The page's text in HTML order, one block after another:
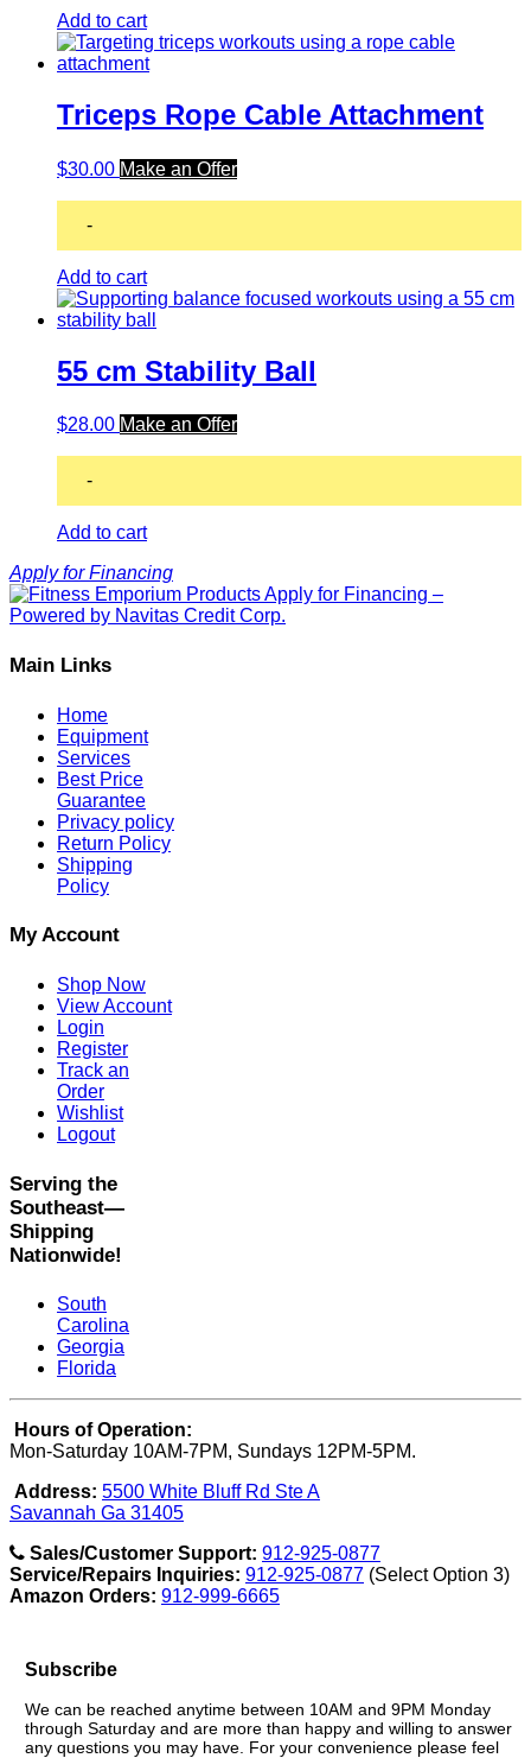
Add to cart
Triceps Rope Cable Attachment
$30.00 Make an Offer
-
Add to cart
55 cm Stability Ball
$28.00 Make an Offer
-
Add to cart
Apply for Financing
Main Links
Home
Equipment
Services
Best Price
Guarantee
Privacy policy
Return Policy
Shipping
Policy
My Account
Shop Now
View Account
Login
Register
Track an
Order
Wishlist
Logout
Serving the
Southeast—
Shipping
Nationwide!
South
Carolina
Georgia
Florida
Hours of Operation:
Mon-Saturday 10AM-7PM, Sundays 12PM-5PM.
Address: 5500 White Bluff Rd Ste A
Savannah Ga 31405
Sales/Customer Support: 912-925-0877
Service/Repairs Inquiries: 912-925-0877 (Select Option 3)
Amazon Orders: 912-999-6665
Subscribe
We can be reached anytime between 10AM and 9PM Monday
through Saturday and are more than happy and willing to answer
any questions you may have. For your convenience please feel